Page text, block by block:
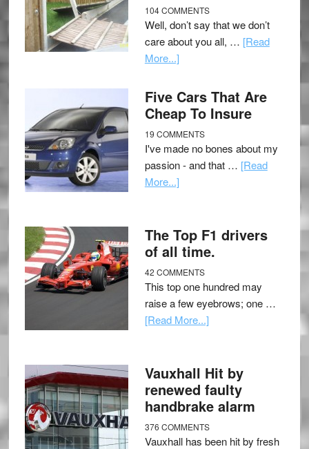
104 COMMENTS
Well, don’t say that we don’t
care about you all, … [Read
More...]
Five Cars That Are
Cheap To Insure
19 COMMENTS
I've made no bones about my
passion - and that … [Read
More...]
The Top F1 drivers
of all time.
42 COMMENTS
This top one hundred may
raise a few eyebrows; one …
[Read More...]
Vauxhall Hit by
renewed faulty
handbrake alarm
376 COMMENTS
Vauxhall has been hit by fresh